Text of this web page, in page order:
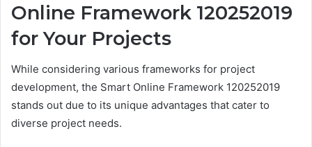
Online Framework 120252019
for Your Projects
While considering various frameworks for project
development, the Smart Online Framework 120252019
stands out due to its unique advantages that cater to
diverse project needs.